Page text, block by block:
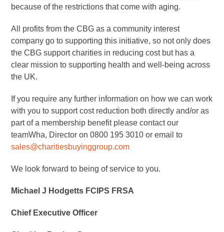
because of the restrictions that come with aging.
All profits from the CBG as a community interest
company go to supporting this initiative, so not only does
the CBG support charities in reducing cost but has a
clear mission to supporting health and well-being across
the UK.
If you require any further information on how we can work
with you to support cost reduction both directly and/or as
part of a membership benefit please contact our
teamWha, Director on 0800 195 3010 or email to
sales@charitiesbuyinggroup.com
We look forward to being of service to you.
Michael J Hodgetts FCIPS FRSA
Chief Executive Officer